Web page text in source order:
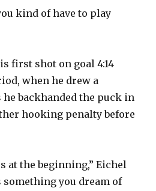
kind of have to play
first shot on goal 4:14
when he drew a
backhanded the puck in
hooking penalty before
at the beginning,” Eichel
something you dream of